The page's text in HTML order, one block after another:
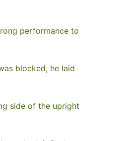
performance to
blocked, he laid
side of the upright